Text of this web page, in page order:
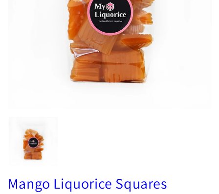
Mango Liquorice Squares